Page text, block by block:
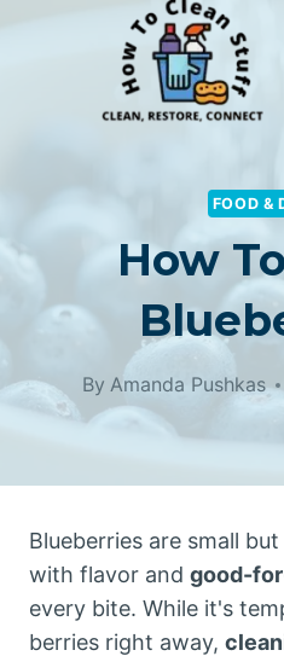
FOOD &
How
By Amanda Pushkas
Blueberries are small
with flavor and good-
every bite. While it's
berries right away,